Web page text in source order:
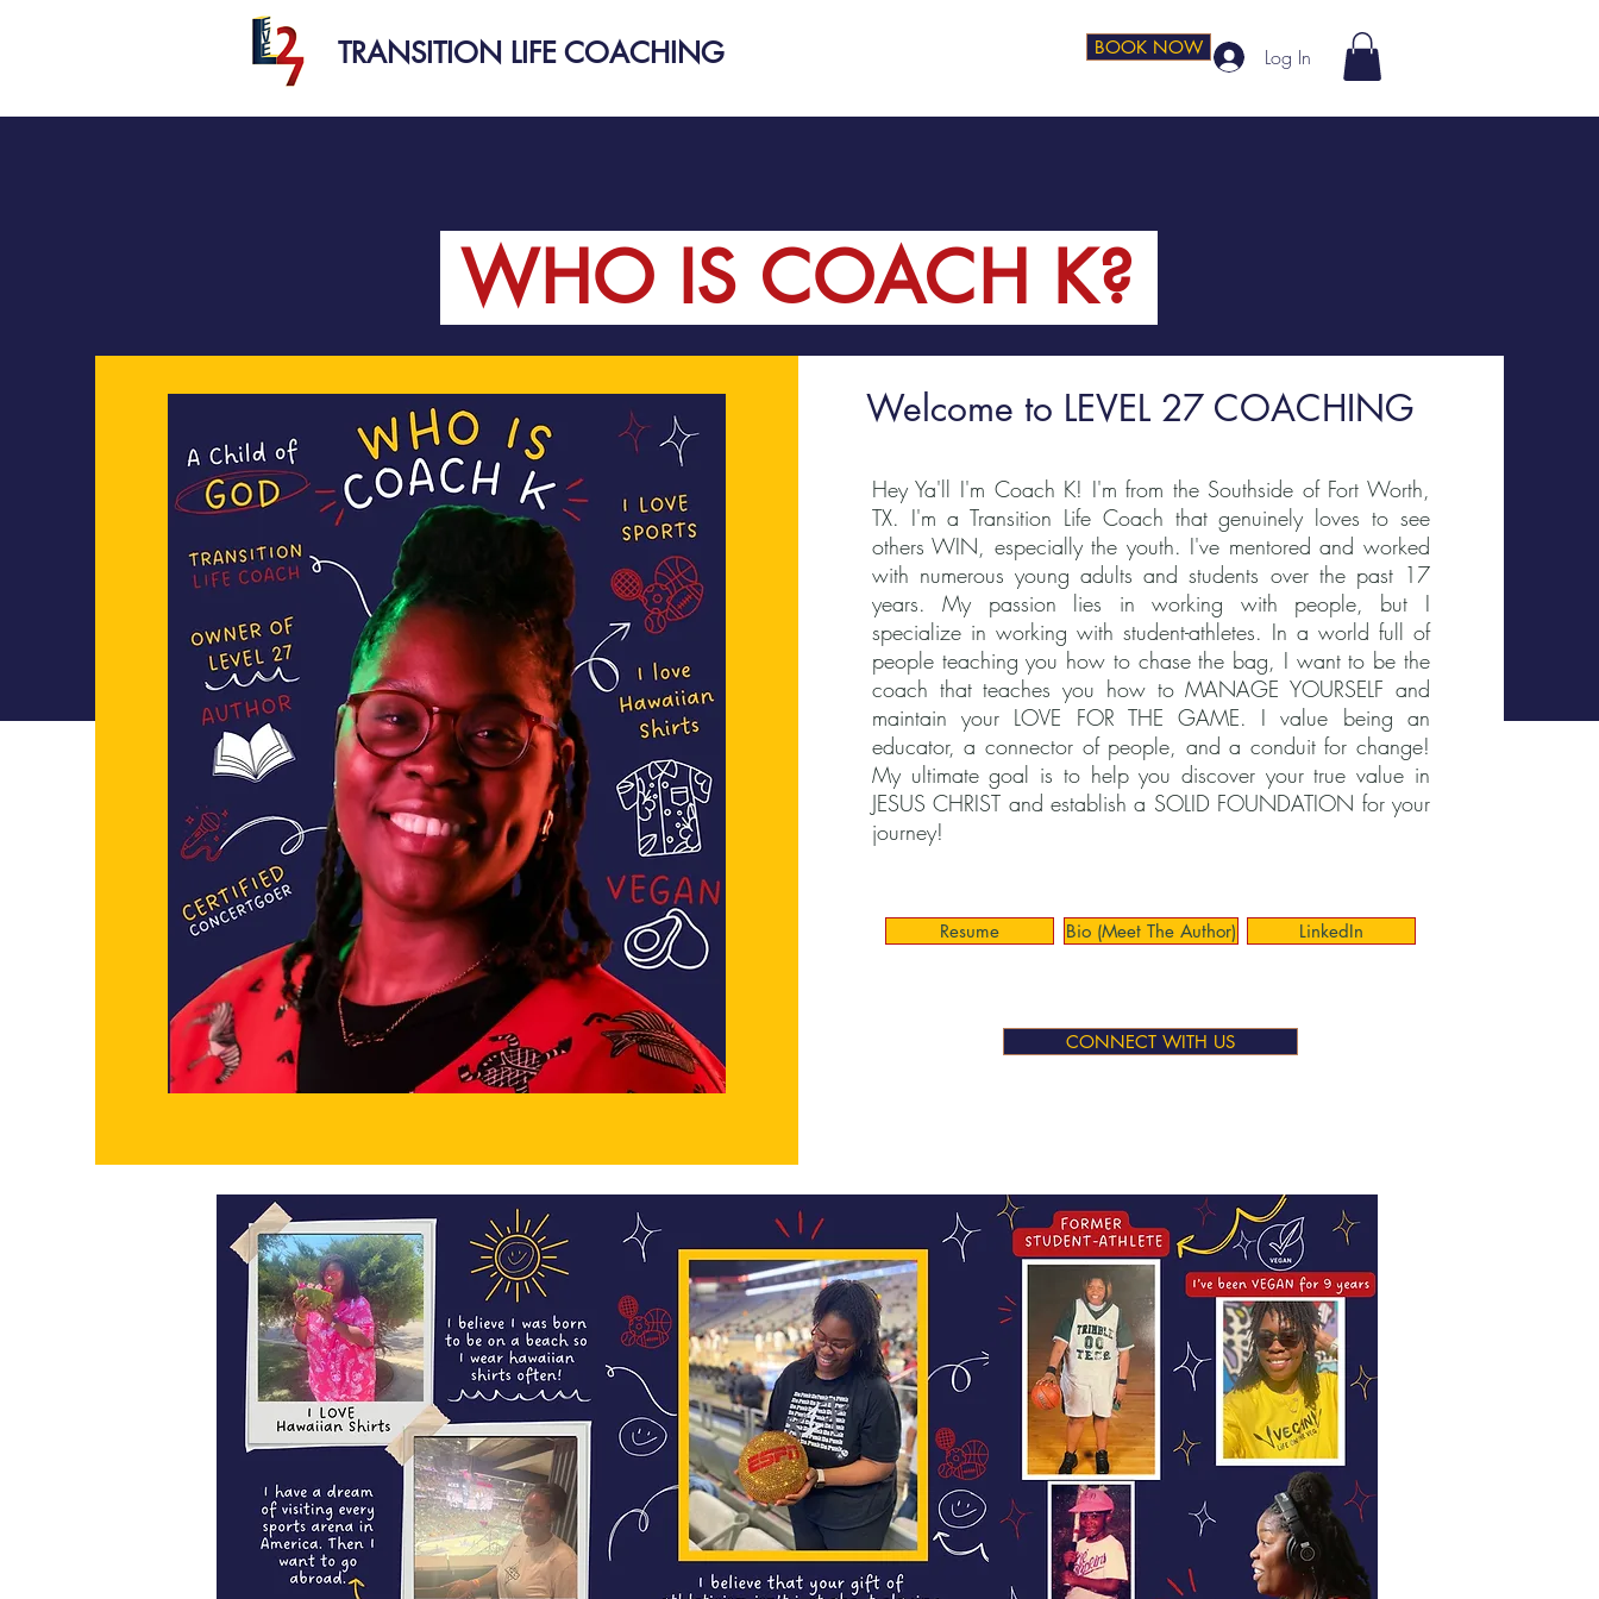
TRANSITION LIFE COACHING Log In
BOOK NOW
WHO IS COACH K?
Welcome to LEVEL 27 COACHING
Hey Ya'll I'm Coach K! I'm from the Southside of Fort Worth,
TX. I'm a Transition Life Coach that genuinely loves to see
others WIN, especially the youth. I've mentored and worked
with numerous young adults and students over the past 17
years. My passion lies in working with people, but I
specialize in working with student-athletes. In a world full of
people teaching you how to chase the bag, I want to be the
coach that teaches you how to MANAGE YOURSELF and
maintain your LOVE FOR THE GAME. I value being an
educator, a connector of people, and a conduit for change!
My ultimate goal is to help you discover your true value in
JESUS CHRIST and establish a SOLID FOUNDATION for your
journey!
Resume Bio (Meet The Author) LinkedIn
CONNECT WITH US